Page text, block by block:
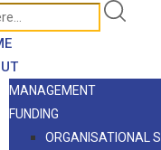
MANAGEMENT
FUNDING
ORGANISATIONAL